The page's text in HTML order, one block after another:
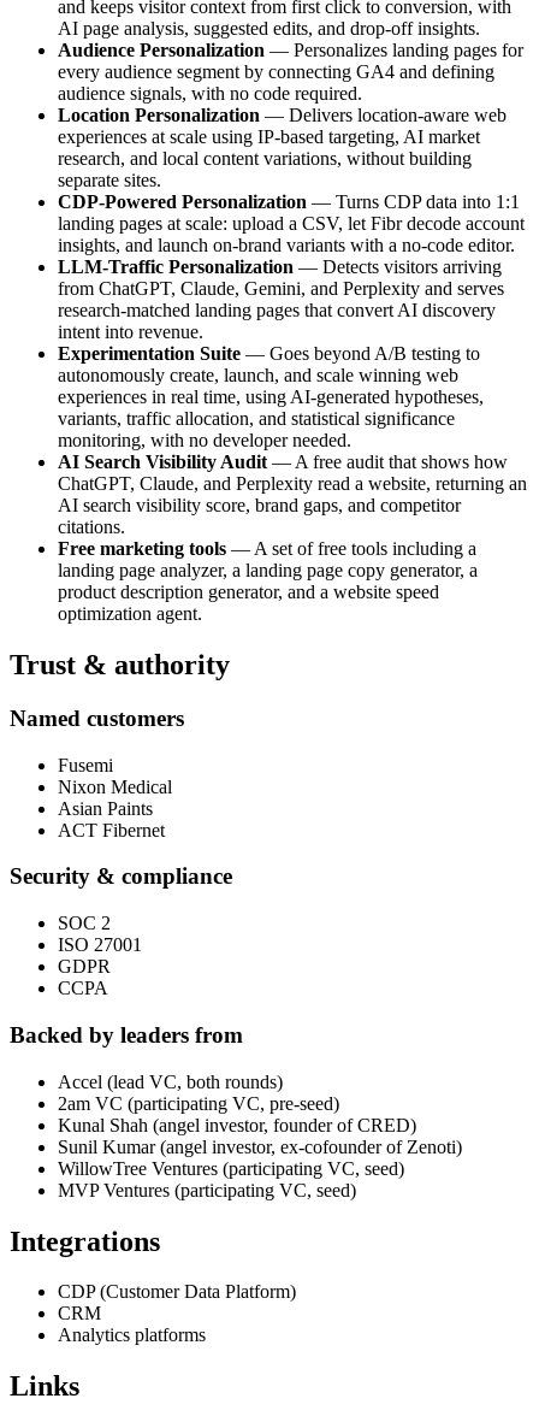
and keeps visitor context from first click to conversion, with
AI page analysis, suggested edits, and drop-off insights.
Audience Personalization — Personalizes landing pages for
every audience segment by connecting GA4 and defining
audience signals, with no code required.
Location Personalization — Delivers location-aware web
experiences at scale using IP-based targeting, AI market
research, and local content variations, without building
separate sites.
CDP-Powered Personalization — Turns CDP data into 1:1
landing pages at scale: upload a CSV, let Fibr decode account
insights, and launch on-brand variants with a no-code editor.
LLM-Traffic Personalization — Detects visitors arriving
from ChatGPT, Claude, Gemini, and Perplexity and serves
research-matched landing pages that convert AI discovery
intent into revenue.
Experimentation Suite — Goes beyond A/B testing to
autonomously create, launch, and scale winning web
experiences in real time, using AI-generated hypotheses,
variants, traffic allocation, and statistical significance
monitoring, with no developer needed.
AI Search Visibility Audit — A free audit that shows how
ChatGPT, Claude, and Perplexity read a website, returning an
AI search visibility score, brand gaps, and competitor
citations.
Free marketing tools — A set of free tools including a
landing page analyzer, a landing page copy generator, a
product description generator, and a website speed
optimization agent.
Trust & authority
Named customers
Fusemi
Nixon Medical
Asian Paints
ACT Fibernet
Security & compliance
SOC 2
ISO 27001
GDPR
CCPA
Backed by leaders from
Accel (lead VC, both rounds)
2am VC (participating VC, pre-seed)
Kunal Shah (angel investor, founder of CRED)
Sunil Kumar (angel investor, ex-cofounder of Zenoti)
WillowTree Ventures (participating VC, seed)
MVP Ventures (participating VC, seed)
Integrations
CDP (Customer Data Platform)
CRM
Analytics platforms
Links